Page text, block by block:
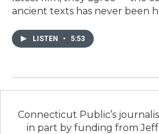
ancient texts has never been
LISTEN • 5:53
Connecticut Public’s
in part by funding from